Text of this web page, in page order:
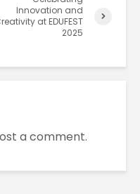
Innovation and
at EDUFEST
2025
a comment.